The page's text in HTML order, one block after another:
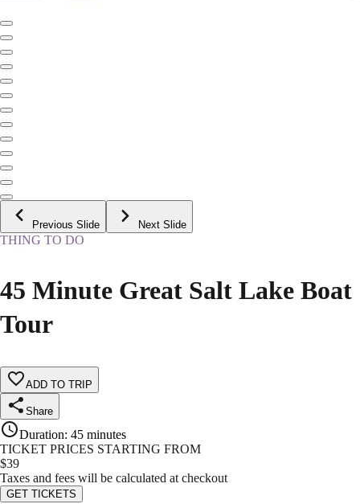
Previous Slide Next Slide
THING TO DO
45 Minute Great Salt Lake Boat
Tour
ADD TO TRIP
Share
Duration: 45 minutes
TICKET PRICES STARTING FROM
$39
Taxes and fees will be calculated at checkout
GET TICKETS